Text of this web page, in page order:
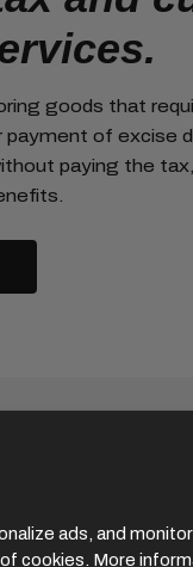
goods that
payment of excise
paying the
ads, and
cookies. More